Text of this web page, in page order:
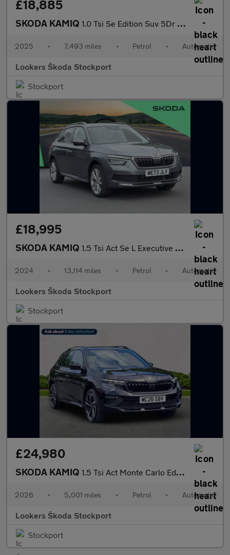
£18,885
SKODA KAMIQ 1.0 Tsi Se Edition Suv 5Dr Petrol Dsg Euro 6 (S/S) (116 Ps)
2025 • 7,493 miles • Petrol • Automatic
Lookers Škoda Stockport
Stockport
£18,995
SKODA KAMIQ 1.5 Tsi Act Se L Executive Suv 5Dr Petrol Dsg Euro 6 (S/S) (150
2024 • 13,114 miles • Petrol • Automatic
Lookers Škoda Stockport
Stockport
£24,980
SKODA KAMIQ 1.5 Tsi Act Monte Carlo Edition Suv 5Dr Petrol Dsg Euro 6 (S/S)
2026 • 5,001 miles • Petrol • Automatic
Lookers Škoda Stockport
Stockport